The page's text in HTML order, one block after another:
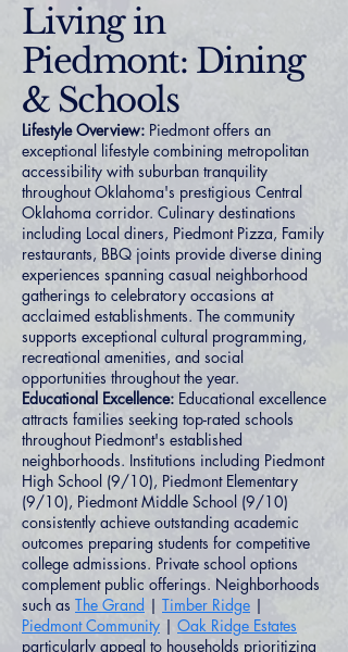
Living in
Piedmont: Dining
& Schools
Lifestyle Overview: Piedmont offers an
exceptional lifestyle combining metropolitan
accessibility with suburban tranquility
throughout Oklahoma's prestigious Central
Oklahoma corridor. Culinary destinations
including Local diners, Piedmont Pizza, Family
restaurants, BBQ joints provide diverse dining
experiences spanning casual neighborhood
gatherings to celebratory occasions at
acclaimed establishments. The community
supports exceptional cultural programming,
recreational amenities, and social
opportunities throughout the year.
Educational Excellence: Educational excellence
attracts families seeking top-rated schools
throughout Piedmont's established
neighborhoods. Institutions including Piedmont
High School (9/10), Piedmont Elementary
(9/10), Piedmont Middle School (9/10)
consistently achieve outstanding academic
outcomes preparing students for competitive
college admissions. Private school options
complement public offerings. Neighborhoods
such as The Grand | Timber Ridge |
Piedmont Community | Oak Ridge Estates
particularly appeal to households prioritizing